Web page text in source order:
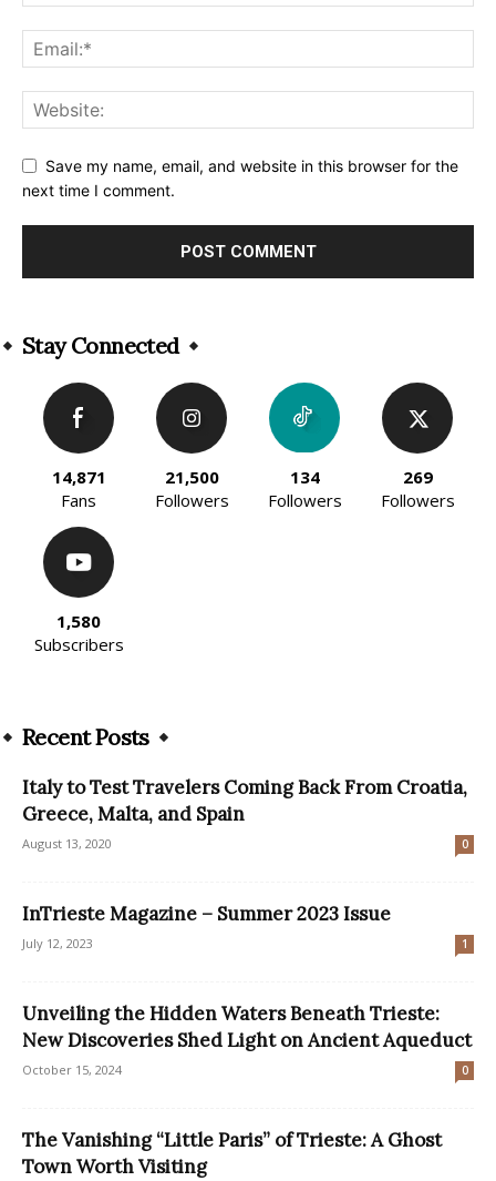
Save my name, email, and website in this browser for the
next time I comment.
Stay Connected
14,871
Fans
21,500
Followers
134
Followers
269
Followers
1,580
Subscribers
Recent Posts
Italy to Test Travelers Coming Back From Croatia,
Greece, Malta, and Spain
August 13, 2020 0
InTrieste Magazine – Summer 2023 Issue
July 12, 2023 1
Unveiling the Hidden Waters Beneath Trieste:
New Discoveries Shed Light on Ancient Aqueduct
October 15, 2024 0
The Vanishing “Little Paris” of Trieste: A Ghost
Town Worth Visiting